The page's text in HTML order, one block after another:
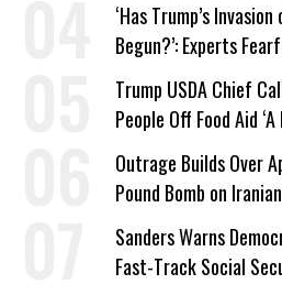
‘Has Trump’s
Begun?’: Experts
Company Prepares
Trump USDA Chief
People Off Food Aid
Outrage Builds Over
Pound Bomb on
Sanders Warns
Fast-Track Social